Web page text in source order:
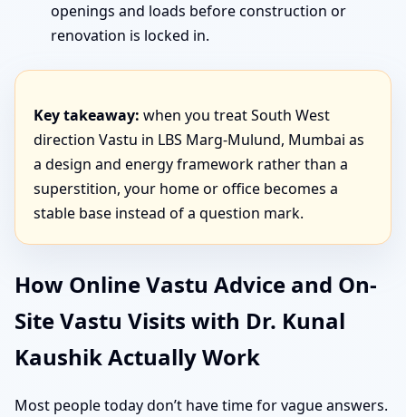
openings and loads before construction or
renovation is locked in.
Key takeaway: when you treat South West
direction Vastu in LBS Marg-Mulund, Mumbai as
a design and energy framework rather than a
superstition, your home or office becomes a
stable base instead of a question mark.
How Online Vastu Advice and On-
Site Vastu Visits with Dr. Kunal
Kaushik Actually Work
Most people today don’t have time for vague answers.